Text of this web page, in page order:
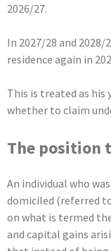
2026/27.
In 2027/28 and
residence again in
This is treated as his
whether to claim
The position
An individual who
domiciled (referred
on what is termed
and capital gains